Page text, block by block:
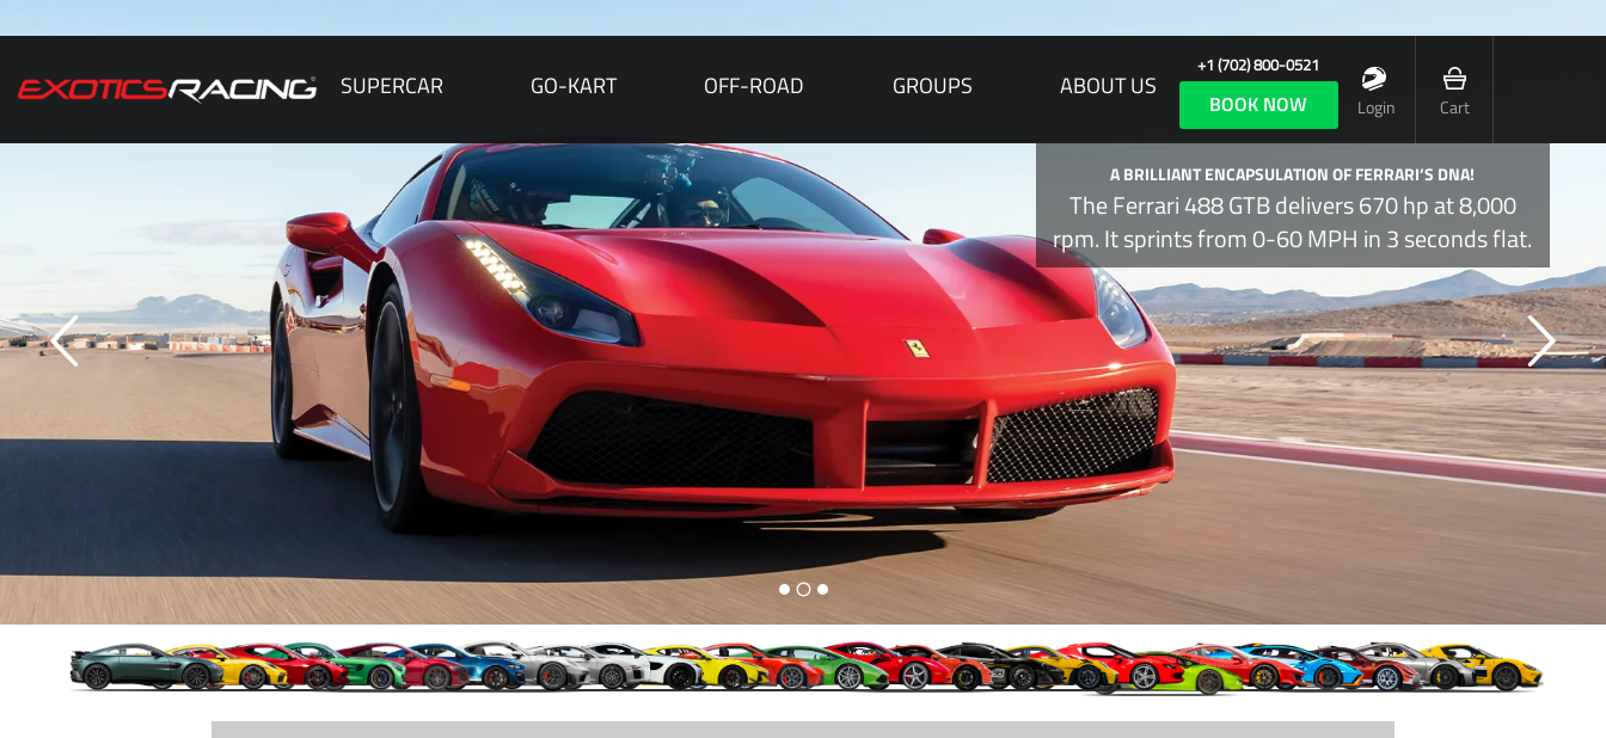
SUPERCAR GO-KART OFF-ROAD GROUPS ABOUT US
+1 (702) 800-0521
BOOK NOW Login Cart
A BRILLIANT ENCAPSULATION OF FERRARI’S DNA!
The Ferrari 488 GTB delivers 670 hp at 8,000
rpm. It sprints from 0-60 MPH in 3 seconds flat.